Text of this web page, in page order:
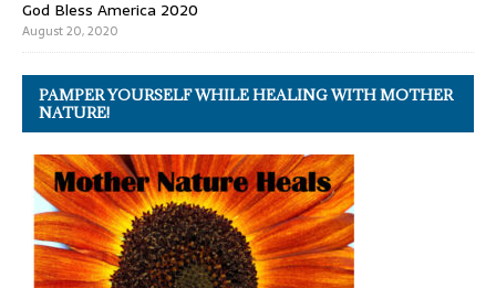
God Bless America 2020
August 20, 2020
PAMPER YOURSELF WHILE HEALING WITH MOTHER
NATURE!